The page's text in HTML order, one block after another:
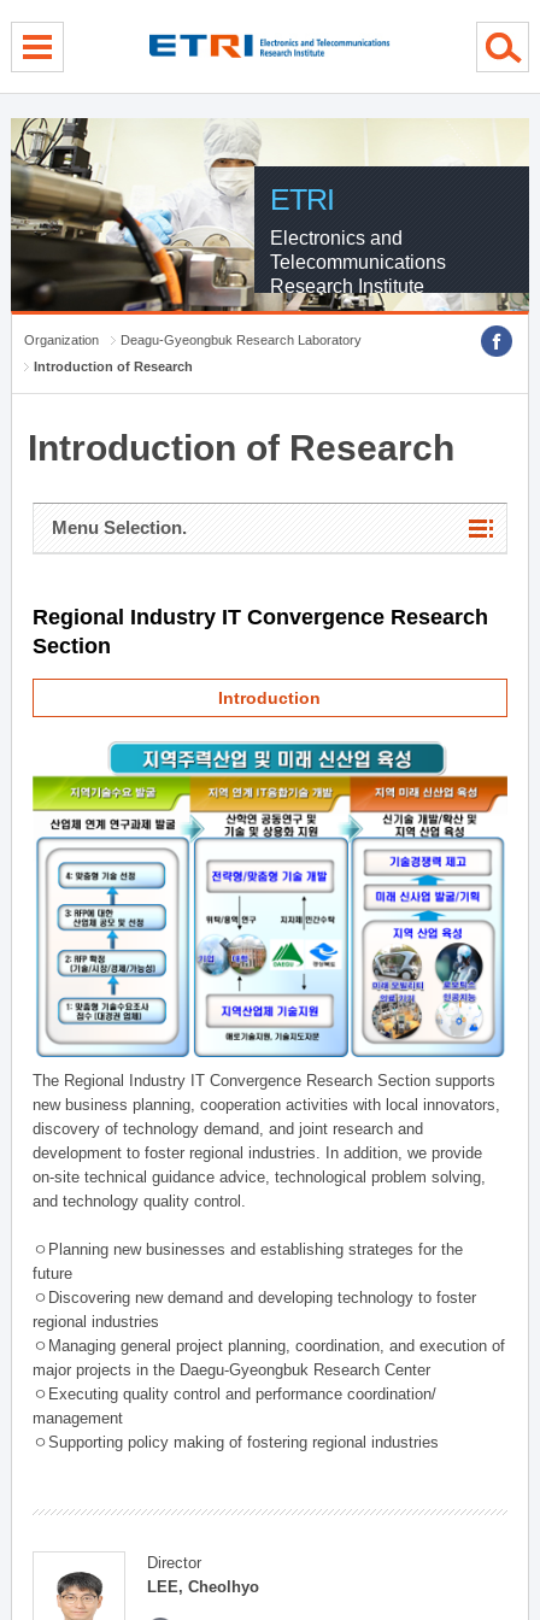
ETRI
Electronics and
Telecommunications
Research Institute
Organization
Deagu-Gyeongbuk Research Laboratory
Introduction of Research
Introduction of Research
Menu Selection.
Regional Industry IT Convergence Research
Section
Introduction
The Regional Industry IT Convergence Research Section supports
new business planning, cooperation activities with local innovators,
discovery of technology demand, and joint research and
development to foster regional industries. In addition, we provide
on-site technical guidance advice, technological problem solving,
and technology quality control.
ㅇPlanning new businesses and establishing strateges for the
future
ㅇDiscovering new demand and developing technology to foster
regional industries
ㅇManaging general project planning, coordination, and execution of
major projects in the Daegu-Gyeongbuk Research Center
ㅇExecuting quality control and performance coordination/
management
ㅇSupporting policy making of fostering regional industries
Director
LEE, Cheolhyo